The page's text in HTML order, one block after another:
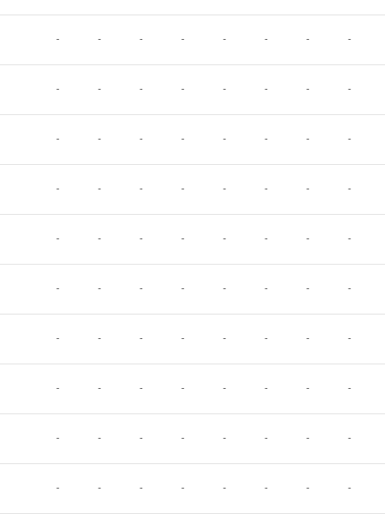
- - - - - - - -
- - - - - - - -
- - - - - - - -
- - - - - - - -
- - - - - - - -
- - - - - - - -
- - - - - - - -
- - - - - - - -
- - - - - - - -
- - - - - - - -